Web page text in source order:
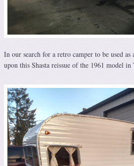
In our search for a retro camper to be used as
upon this Shasta reissue of the 1961 model in